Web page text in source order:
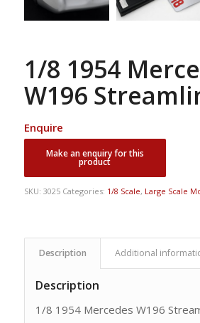
1/8 1954
W196
Enquire
SKU: 3025 Categories: 1/8 Scale, Large Scale
Description Additional
Description
1/8 1954 Mercedes W196